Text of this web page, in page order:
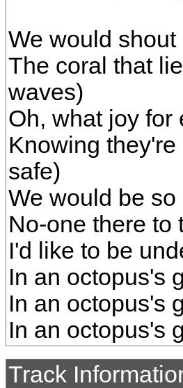
We would
The coral that
waves)
Oh, what joy for
Knowing
safe)
We would be
No-one there to
I'd like to be
In an octopus's
In an octopus's
In an octopus's
Track